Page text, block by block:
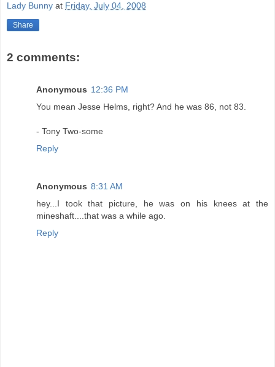
Lady Bunny at Friday, July 04, 2008
Share
2 comments:
Anonymous 12:36 PM
You mean Jesse Helms, right? And he was 86, not 83.
- Tony Two-some
Reply
Anonymous 8:31 AM
hey...I took that picture, he was on his knees at the
mineshaft....that was a while ago.
Reply